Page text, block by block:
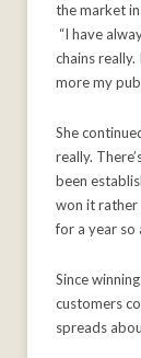
the market
“I have
chains
more my
She
really.
been
won it rather
for a year so
Since
customers
spreads